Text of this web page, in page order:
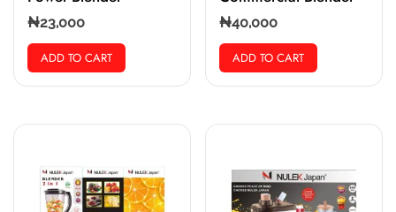
₦23,000
ADD TO CART
₦40,000
ADD TO CART